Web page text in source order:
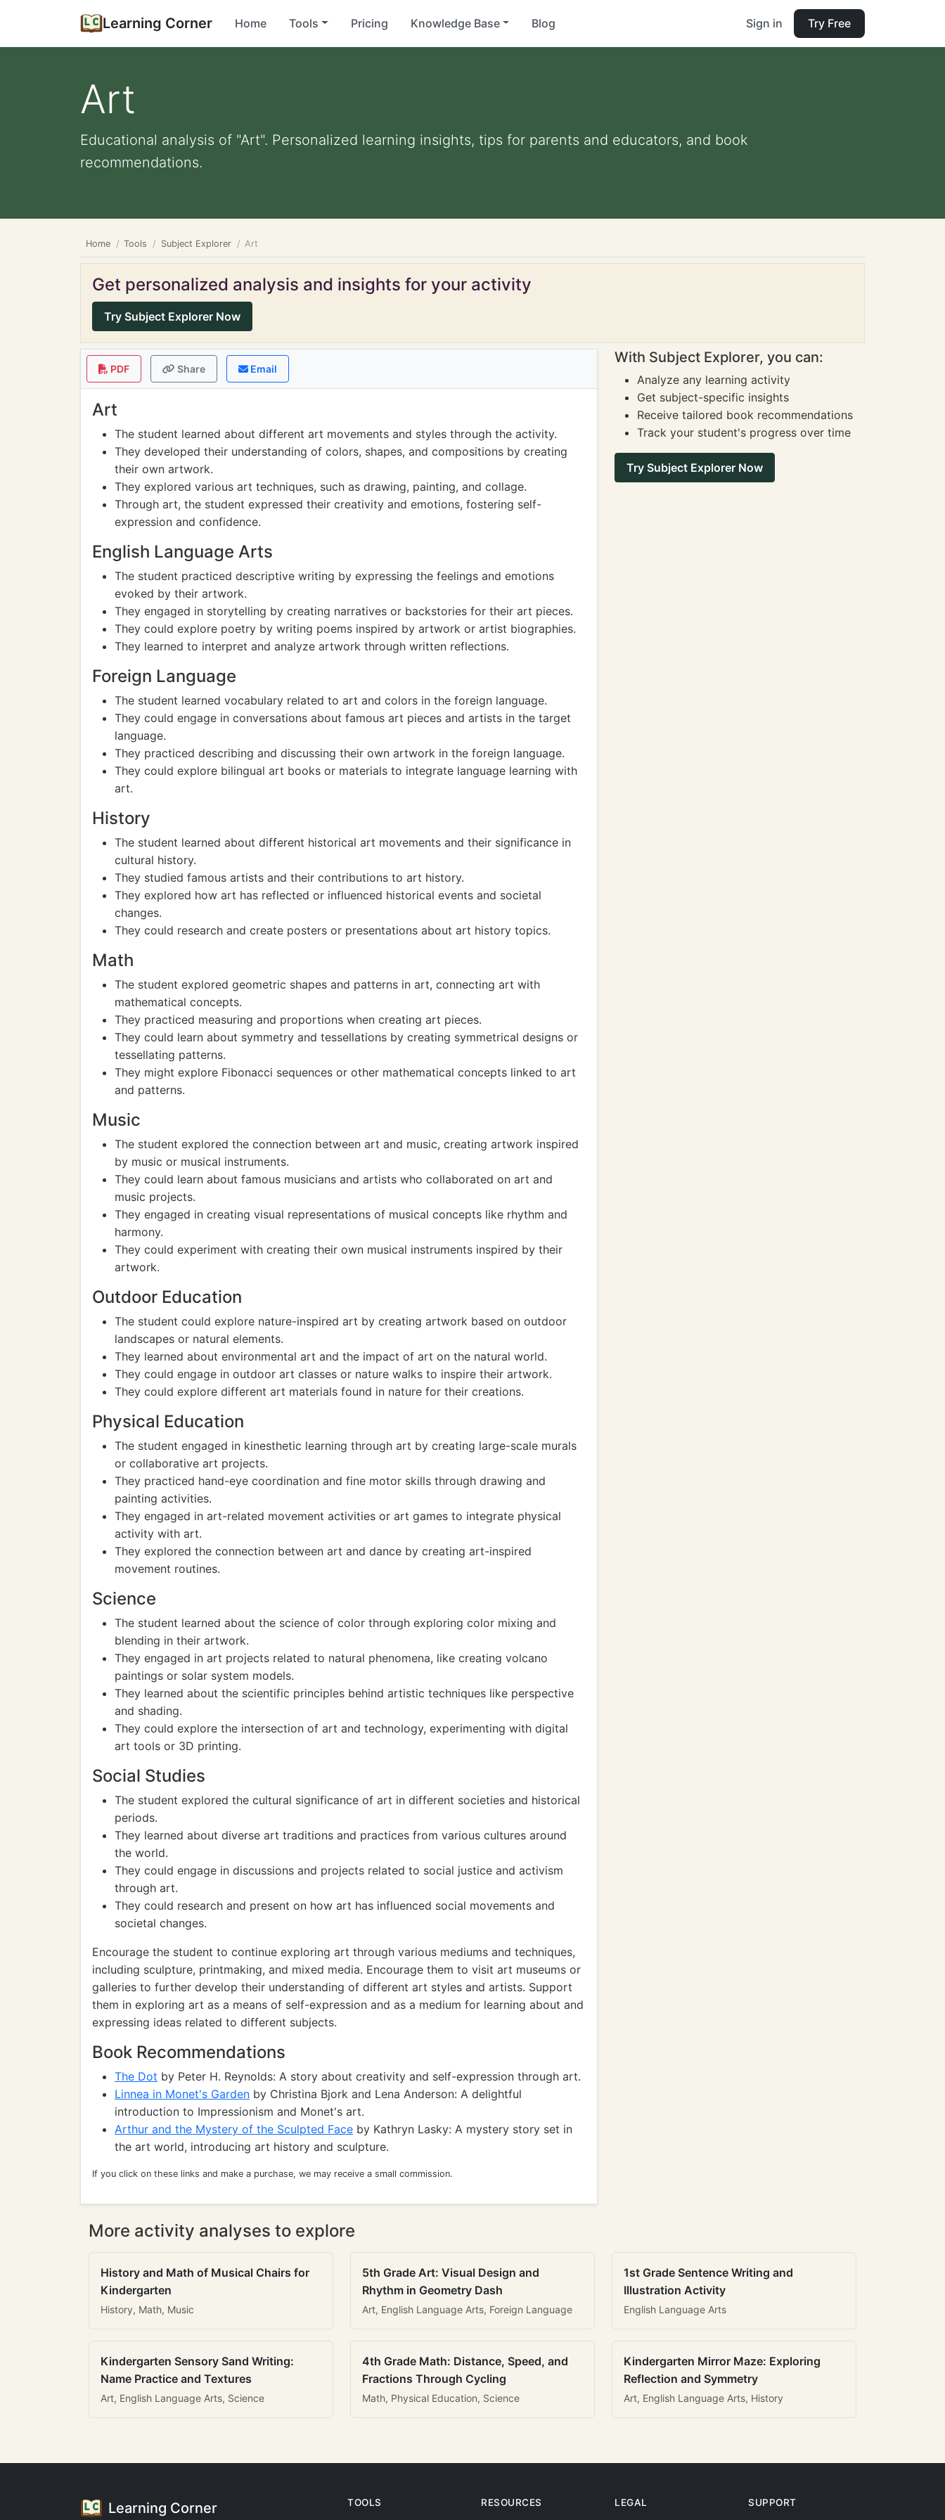
Learning Corner Home Tools Pricing Knowledge Base Blog Sign in Try Free
Art
Educational analysis of "Art". Personalized learning insights, tips for parents and educators, and book
recommendations.
Home Tools Subject Explorer Art
Get personalized analysis and insights for your activity
Try Subject Explorer Now
PDF Share Email
Art
The student learned about different art movements and styles through the activity.
They developed their understanding of colors, shapes, and compositions by creating
their own artwork.
They explored various art techniques, such as drawing, painting, and collage.
Through art, the student expressed their creativity and emotions, fostering self-
expression and confidence.
English Language Arts
The student practiced descriptive writing by expressing the feelings and emotions
evoked by their artwork.
They engaged in storytelling by creating narratives or backstories for their art pieces.
They could explore poetry by writing poems inspired by artwork or artist biographies.
They learned to interpret and analyze artwork through written reflections.
Foreign Language
The student learned vocabulary related to art and colors in the foreign language.
They could engage in conversations about famous art pieces and artists in the target
language.
They practiced describing and discussing their own artwork in the foreign language.
They could explore bilingual art books or materials to integrate language learning with
art.
History
The student learned about different historical art movements and their significance in
cultural history.
They studied famous artists and their contributions to art history.
They explored how art has reflected or influenced historical events and societal
changes.
They could research and create posters or presentations about art history topics.
Math
The student explored geometric shapes and patterns in art, connecting art with
mathematical concepts.
They practiced measuring and proportions when creating art pieces.
They could learn about symmetry and tessellations by creating symmetrical designs or
tessellating patterns.
They might explore Fibonacci sequences or other mathematical concepts linked to art
and patterns.
Music
The student explored the connection between art and music, creating artwork inspired
by music or musical instruments.
They could learn about famous musicians and artists who collaborated on art and
music projects.
They engaged in creating visual representations of musical concepts like rhythm and
harmony.
They could experiment with creating their own musical instruments inspired by their
artwork.
Outdoor Education
The student could explore nature-inspired art by creating artwork based on outdoor
landscapes or natural elements.
They learned about environmental art and the impact of art on the natural world.
They could engage in outdoor art classes or nature walks to inspire their artwork.
They could explore different art materials found in nature for their creations.
Physical Education
The student engaged in kinesthetic learning through art by creating large-scale murals
or collaborative art projects.
They practiced hand-eye coordination and fine motor skills through drawing and
painting activities.
They engaged in art-related movement activities or art games to integrate physical
activity with art.
They explored the connection between art and dance by creating art-inspired
movement routines.
Science
The student learned about the science of color through exploring color mixing and
blending in their artwork.
They engaged in art projects related to natural phenomena, like creating volcano
paintings or solar system models.
They learned about the scientific principles behind artistic techniques like perspective
and shading.
They could explore the intersection of art and technology, experimenting with digital
art tools or 3D printing.
Social Studies
The student explored the cultural significance of art in different societies and historical
periods.
They learned about diverse art traditions and practices from various cultures around
the world.
They could engage in discussions and projects related to social justice and activism
through art.
They could research and present on how art has influenced social movements and
societal changes.
Encourage the student to continue exploring art through various mediums and techniques,
including sculpture, printmaking, and mixed media. Encourage them to visit art museums or
galleries to further develop their understanding of different art styles and artists. Support
them in exploring art as a means of self-expression and as a medium for learning about and
expressing ideas related to different subjects.
Book Recommendations
The Dot by Peter H. Reynolds: A story about creativity and self-expression through art.
Linnea in Monet's Garden by Christina Bjork and Lena Anderson: A delightful
introduction to Impressionism and Monet's art.
Arthur and the Mystery of the Sculpted Face by Kathryn Lasky: A mystery story set in
the art world, introducing art history and sculpture.
If you click on these links and make a purchase, we may receive a small commission.
With Subject Explorer, you can:
Analyze any learning activity
Get subject-specific insights
Receive tailored book recommendations
Track your student's progress over time
Try Subject Explorer Now
More activity analyses to explore
History and Math of Musical Chairs for
Kindergarten
History, Math, Music
5th Grade Art: Visual Design and
Rhythm in Geometry Dash
Art, English Language Arts, Foreign Language
1st Grade Sentence Writing and
Illustration Activity
English Language Arts
Kindergarten Sensory Sand Writing:
Name Practice and Textures
Art, English Language Arts, Science
4th Grade Math: Distance, Speed, and
Fractions Through Cycling
Math, Physical Education, Science
Kindergarten Mirror Maze: Exploring
Reflection and Symmetry
Art, English Language Arts, History
Learning Corner TOOLS RESOURCES LEGAL SUPPORT